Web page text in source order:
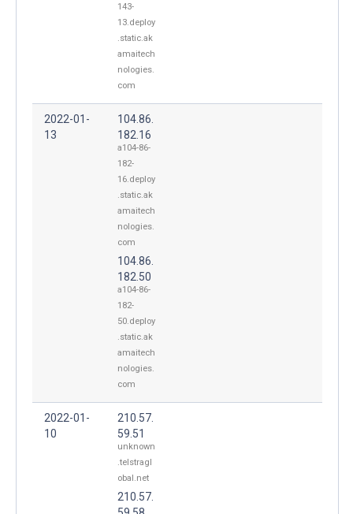
143-
13.deploy
.static.ak
amaitech
nologies.
com
2022-01-
13
104.86.
182.16
a104-86-
182-
16.deploy
.static.ak
amaitech
nologies.
com
104.86.
182.50
a104-86-
182-
50.deploy
.static.ak
amaitech
nologies.
com
2022-01-
10
210.57.
59.51
unknown
.telstragl
obal.net
210.57.